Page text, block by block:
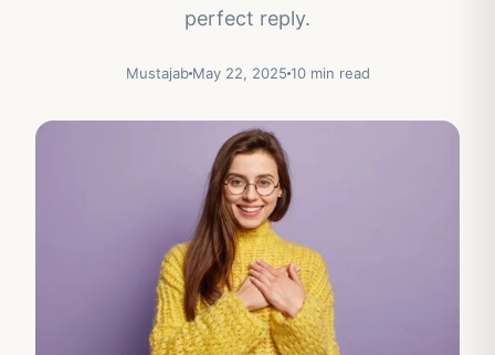
perfect reply.
MustajabMay 22, 2025 10 min read